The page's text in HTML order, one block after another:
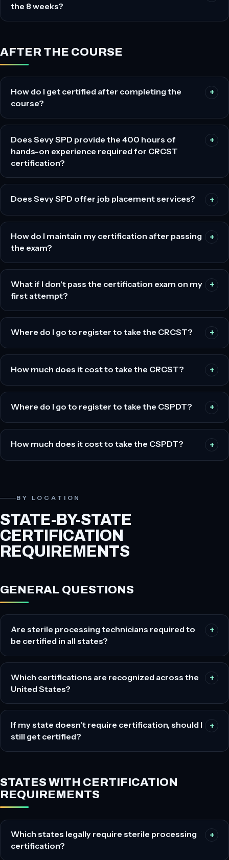
the 8 weeks?
AFTER THE COURSE
How do I get certified after completing the
course?
Does Sevy SPD provide the 400 hours of
hands-on experience required for CRCST
certification?
Does Sevy SPD offer job placement services?
How do I maintain my certification after passing
the exam?
What if I don't pass the certification exam on my
first attempt?
Where do I go to register to take the CRCST?
How much does it cost to take the CRCST?
Where do I go to register to take the CSPDT?
How much does it cost to take the CSPDT?
BY LOCATION
STATE-BY-STATE
CERTIFICATION
REQUIREMENTS
GENERAL QUESTIONS
Are sterile processing technicians required to
be certified in all states?
Which certifications are recognized across the
United States?
If my state doesn't require certification, should I
still get certified?
STATES WITH CERTIFICATION
REQUIREMENTS
Which states legally require sterile processing
certification?